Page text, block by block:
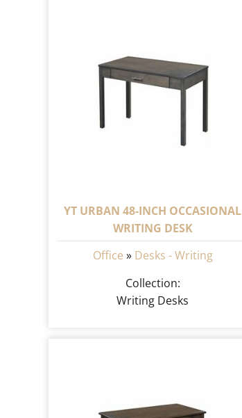
YT URBAN 48-INCH OCCASIONAL
WRITING DESK
Office » Desks - Writing
Collection:
Writing Desks